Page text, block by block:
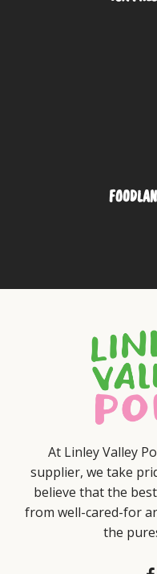
At Linley Valley
supplier, we take
believe that the
from well-cared-for
the